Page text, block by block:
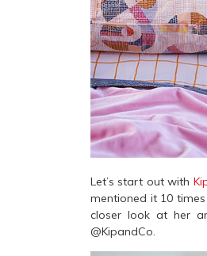
Let’s start out with
mentioned it 10
closer look at her
@KipandCo.